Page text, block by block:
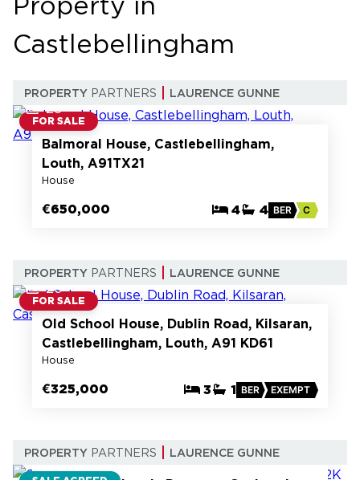
Castlebellingham
PROPERTY PARTNERS LAURENCE GUNNE
FOR SALE
28
Balmoral House, Castlebellingham,
Louth, A91TX21
House
€650,000 4 4 BER C
PROPERTY PARTNERS LAURENCE GUNNE
FOR SALE
20
Old School House, Dublin Road, Kilsaran,
Castlebellingham, Louth, A91 KD61
House
€325,000 3 1 BER EXEMPT
PROPERTY PARTNERS LAURENCE GUNNE
13